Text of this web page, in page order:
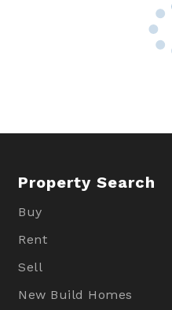
Property Search
Buy
Rent
Sell
New Build Homes